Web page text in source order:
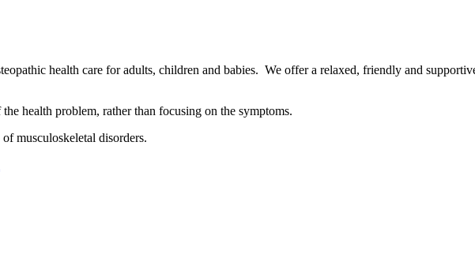
health care for adults, children and babies. We offer a relaxed, friendly and
health problem, rather than focusing on the symptoms.
musculoskeletal disorders.